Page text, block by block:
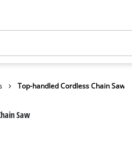
Top-handled Cordless Chain Saw
Saw